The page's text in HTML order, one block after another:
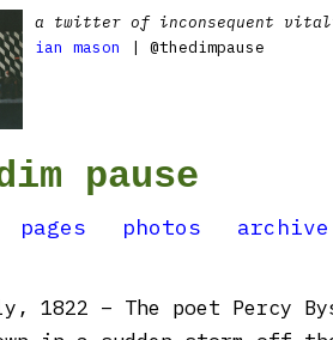
a twitter of inconsequent
ian mason
| @thedimpause
pause
pages photos archive
1822 – The poet Percy